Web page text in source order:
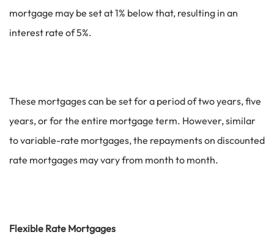
mortgage may be set at 1% below that, resulting in an
interest rate of 5%.
These mortgages can be set for a period of two years, five
years, or for the entire mortgage term. However, similar
to variable-rate mortgages, the repayments on discounted
rate mortgages may vary from month to month.
Flexible Rate Mortgages